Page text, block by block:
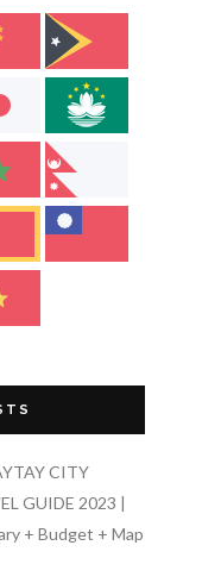
CITY
GUIDE 2023 |
+ Budget + Map